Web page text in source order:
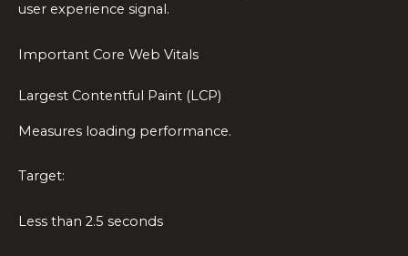
user experience signal.
Important Core Web Vitals
Largest Contentful Paint (LCP)
Measures loading performance.
Target:
Less than 2.5 seconds